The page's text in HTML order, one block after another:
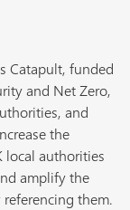
Catapult, funded
and Net Zero,
and
the
local authorities
amplify the
them.